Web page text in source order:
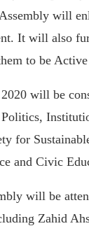
will
It will also
to be
will be
for
and Civic
will be
Zahid